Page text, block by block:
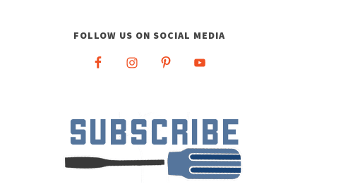
FOLLOW US ON SOCIAL MEDIA